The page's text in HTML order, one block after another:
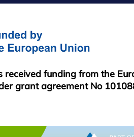
received funding from the
grant agreement No